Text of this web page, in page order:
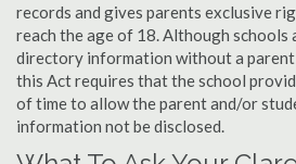
records and gives parents exclusive
reach the age of 18. Although schools
directory information without a
this Act requires that the school
of time to allow the parent and/or
information not be disclosed.